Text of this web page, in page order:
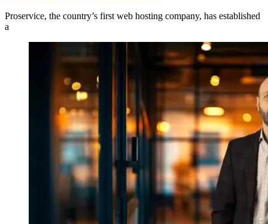
Proservice, the country’s first web hosting company, has established
a